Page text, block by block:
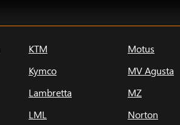
KTM
Kymco
Lambretta
LML
Motus
MV Agusta
MZ
Norton